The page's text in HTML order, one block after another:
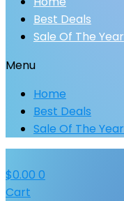
Best Deals
Sale Of The Year
Menu
Home
Best Deals
Sale Of The Year
$0.00 0
Cart